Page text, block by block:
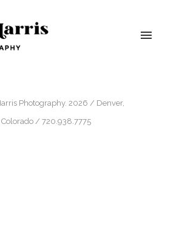
Photography. 2026 / Denver,
Colorado / 720.938.7775